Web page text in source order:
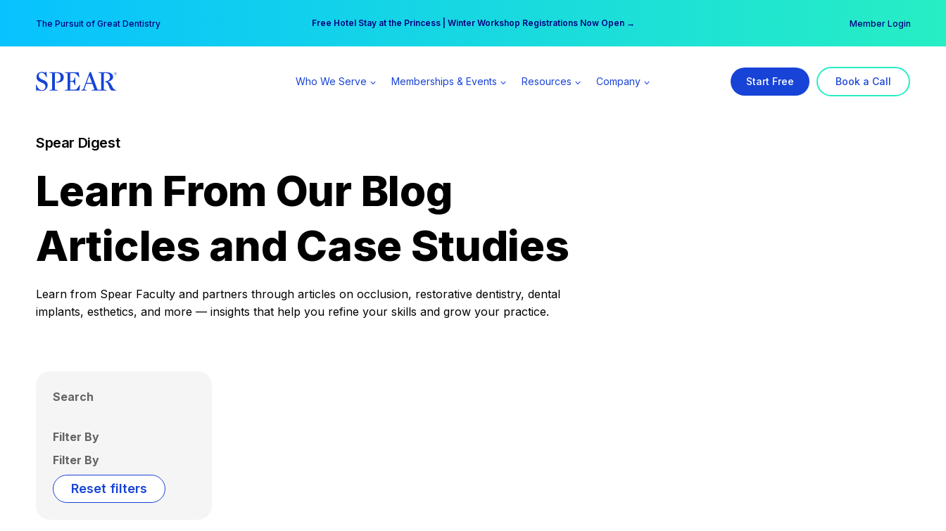
content
The Pursuit of Great Dentistry Free Hotel Stay at the Princess | Winter Workshop Registrations Now Open →
Your practice can earn $555 more per day | Become a Spear All Access Member → Member Login
Who We Serve Memberships & Events Resources Company Start Free Book a Call
Spear Digest
Learn From Our Blog
Articles and Case Studies
Learn from Spear Faculty and partners through articles on occlusion, restorative dentistry, dental
implants, esthetics, and more — insights that help you refine your skills and grow your practice.
Search
Filter By
Filter By
Reset filters